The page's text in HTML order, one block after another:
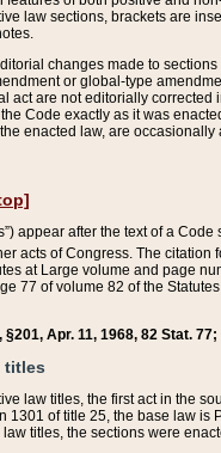
law sections, brackets are
changes made to
or global-type
act are not editorially
Code exactly as it was
enacted law, are
appear after the text of a
acts of Congress. The
at Large volume and page
77 of volume 82 of the
§201, Apr. 11, 1968, 82 Stat.
titles
law titles, the first act in the
1301 of title 25, the base law
titles, the sections were